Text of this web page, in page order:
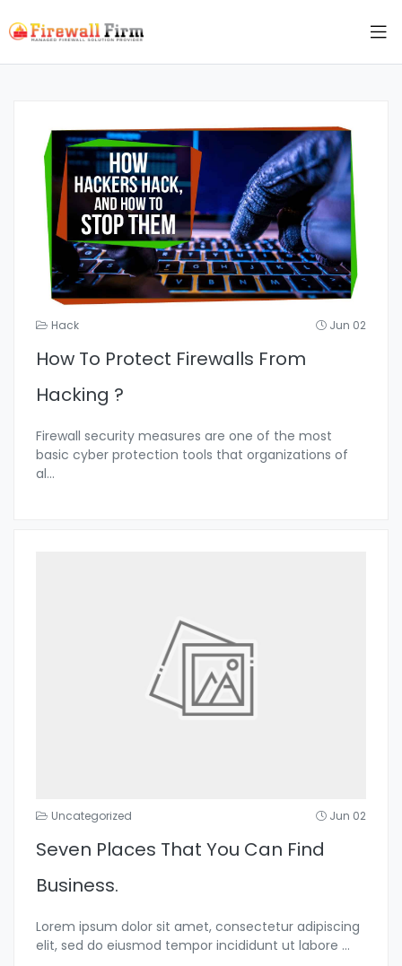
Hack Jun 02
How To Protect Firewalls From
Hacking ?
Firewall security measures are one of the most
basic cyber protection tools that organizations of
al...
Uncategorized Jun 02
Seven Places That You Can Find
Business.
Lorem ipsum dolor sit amet, consectetur adipiscing
elit, sed do eiusmod tempor incididunt ut labore ...